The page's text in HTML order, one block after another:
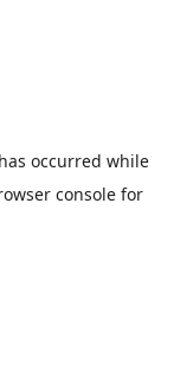
occurred while
console for